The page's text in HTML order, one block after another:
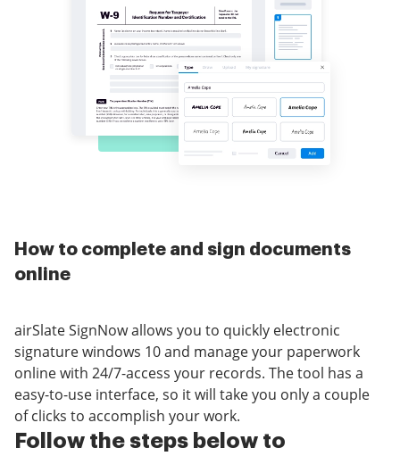
How to complete and sign documents
online
airSlate SignNow allows you to quickly electronic
signature windows 10 and manage your paperwork
online with 24/7-access your records. The tool has a
easy-to-use interface, so it will take you only a couple
of clicks to accomplish your work.
Follow the steps below to